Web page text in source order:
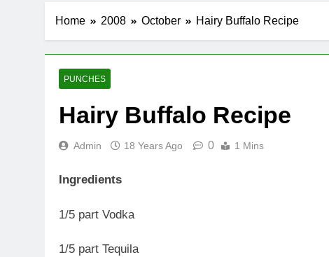
Home 2008 October Hairy Buffalo Recipe
PUNCHES
Hairy Buffalo Recipe
Admin 18 Years Ago 0 1 Mins
Ingredients
1/5 part Vodka
1/5 part Tequila